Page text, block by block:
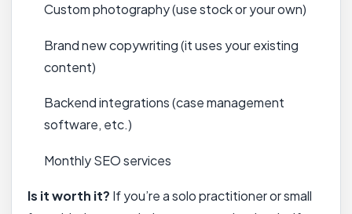
Custom photography (use stock or your own)
Brand new copywriting (it uses your existing
content)
Backend integrations (case management
software, etc.)
Monthly SEO services
Is it worth it? If you’re a solo practitioner or small